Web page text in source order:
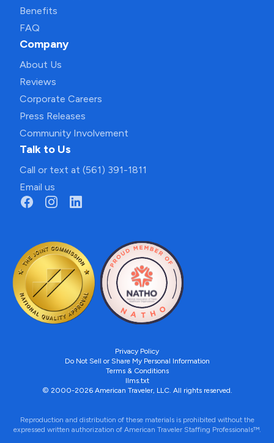
Benefits
FAQ
Company
About Us
Reviews
Corporate Careers
Press Releases
Community Involvement
Talk to Us
Call or text at (561) 391-1811
Email us
Privacy Policy
Do Not Sell or Share My Personal Information
Terms & Conditions
llms.txt
© 2000-2026 American Traveler, LLC. All rights reserved.
Reproduction and distribution of these materials is prohibited without the
expressed written authorization of American Traveler Staffing Professionals™.